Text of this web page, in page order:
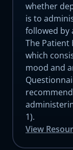
whether
is to
followed by
The Patient
which
mood and
1).
View